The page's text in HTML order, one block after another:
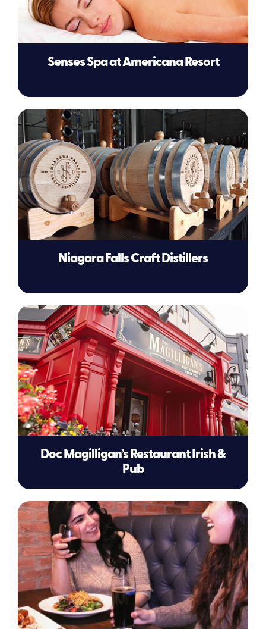
Senses Spa at Americana Resort
Niagara Falls Craft Distillers
Doc Magilligan’s Restaurant Irish &
Pub